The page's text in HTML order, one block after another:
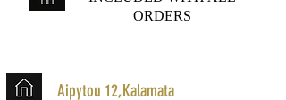
ORDERS
Aipytou 12,Kalamata